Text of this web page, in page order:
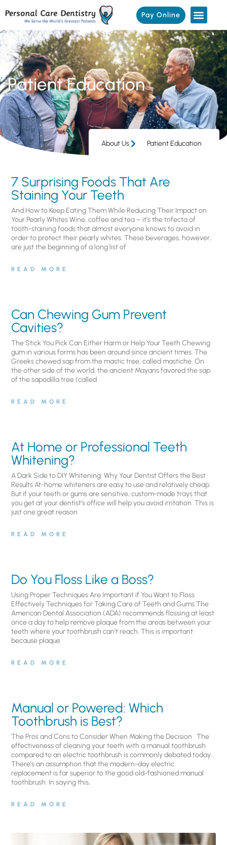
Pay Online
Patient Education
About Us Patient Education
7 Surprising Foods That Are
Staining Your Teeth
And How to Keep Eating Them While Reducing Their Impact on
Your Pearly Whites Wine, coffee and tea – it’s the trifecta of
tooth-staining foods that almost everyone knows to avoid in
order to protect their pearly whites. These beverages, however,
are just the beginning of a long list of
READ MORE
Can Chewing Gum Prevent
Cavities?
The Stick You Pick Can Either Harm or Help Your Teeth Chewing
gum in various forms has been around since ancient times. The
Greeks chewed sap from the mastic tree, called mastiche. On
the other side of the world, the ancient Mayans favored the sap
of the sapodilla tree (called
READ MORE
At Home or Professional Teeth
Whitening?
A Dark Side to DIY Whitening: Why Your Dentist Offers the Best
Results At-home whiteners are easy to use and relatively cheap.
But if your teeth or gums are sensitive, custom-made trays that
you get at your dentist’s office will help you avoid irritation. This is
just one great reason
READ MORE
Do You Floss Like a Boss?
Using Proper Techniques Are Important if You Want to Floss
Effectively Techniques for Taking Care of Teeth and Gums.The
American Dental Association (ADA) recommends flossing at least
once a day to help remove plaque from the areas between your
teeth where your toothbrush can’t reach. This is important
because plaque
READ MORE
Manual or Powered: Which
Toothbrush is Best?
The Pros and Cons to Consider When Making the Decision The
effectiveness of cleaning your teeth with a manual toothbrush
compared to an electric toothbrush is commonly debated today.
There’s an assumption that the modern-day electric
replacement is far superior to the good old-fashioned manual
toothbrush. In saying this,
READ MORE